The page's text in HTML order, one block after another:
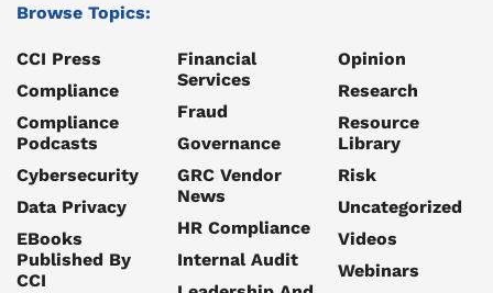
Browse Topics:
CCI Press
Compliance
Compliance
Podcasts
Cybersecurity
Data Privacy
EBooks
Published By
CCI
Financial
Services
Fraud
Governance
GRC Vendor
News
HR Compliance
Internal Audit
Opinion
Research
Resource
Library
Risk
Uncategorized
Videos
Webinars